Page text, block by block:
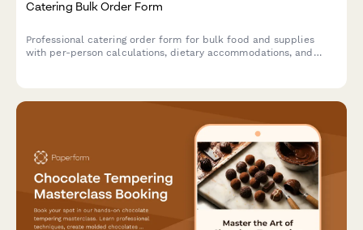
Catering Bulk Order Form
Professional catering order form for bulk food and supplies
with per-person calculations, dietary accommodations, and